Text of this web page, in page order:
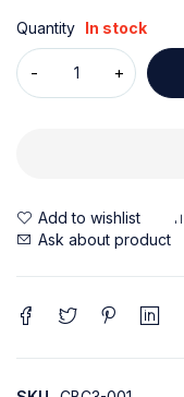
Quantity In stock
Ask about product